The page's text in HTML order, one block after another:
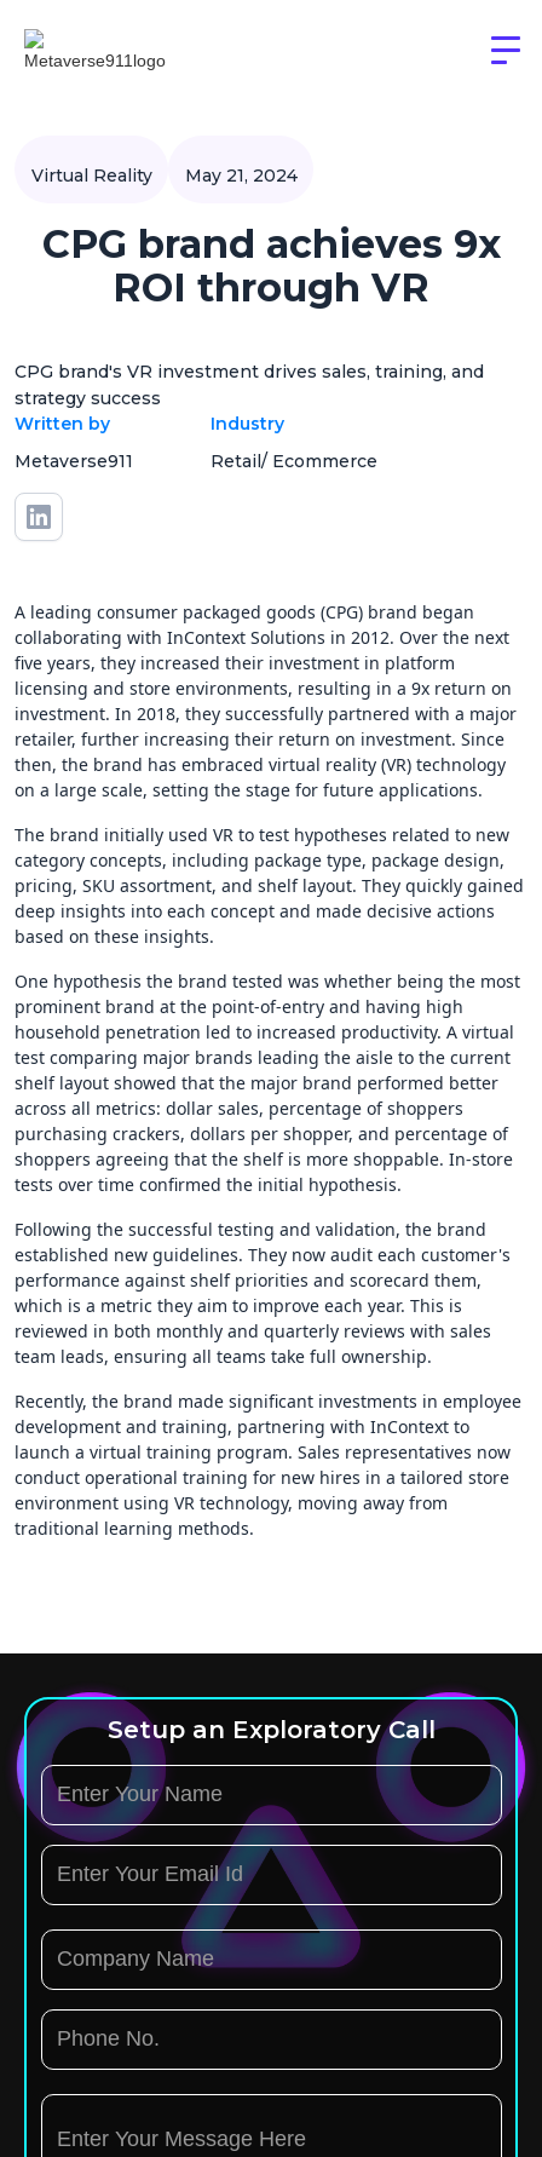
Virtual Reality May 21, 2024
CPG brand achieves 9x
ROI through VR
CPG brand's VR investment drives sales, training, and
strategy success
Written by
Metaverse911
Industry
Retail/ Ecommerce
A leading consumer packaged goods (CPG) brand began
collaborating with InContext Solutions in 2012. Over the next
five years, they increased their investment in platform
licensing and store environments, resulting in a 9x return on
investment. In 2018, they successfully partnered with a major
retailer, further increasing their return on investment. Since
then, the brand has embraced virtual reality (VR) technology
on a large scale, setting the stage for future applications.
The brand initially used VR to test hypotheses related to new
category concepts, including package type, package design,
pricing, SKU assortment, and shelf layout. They quickly gained
deep insights into each concept and made decisive actions
based on these insights.
One hypothesis the brand tested was whether being the most
prominent brand at the point-of-entry and having high
household penetration led to increased productivity. A virtual
test comparing major brands leading the aisle to the current
shelf layout showed that the major brand performed better
across all metrics: dollar sales, percentage of shoppers
purchasing crackers, dollars per shopper, and percentage of
shoppers agreeing that the shelf is more shoppable. In-store
tests over time confirmed the initial hypothesis.
Following the successful testing and validation, the brand
established new guidelines. They now audit each customer's
performance against shelf priorities and scorecard them,
which is a metric they aim to improve each year. This is
reviewed in both monthly and quarterly reviews with sales
team leads, ensuring all teams take full ownership.
Recently, the brand made significant investments in employee
development and training, partnering with InContext to
launch a virtual training program. Sales representatives now
conduct operational training for new hires in a tailored store
environment using VR technology, moving away from
traditional learning methods.
Setup an Exploratory Call